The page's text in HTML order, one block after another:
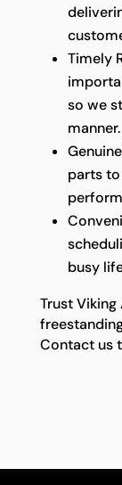
Timely
so we
manner.
parts
busy
Trust
Contact us